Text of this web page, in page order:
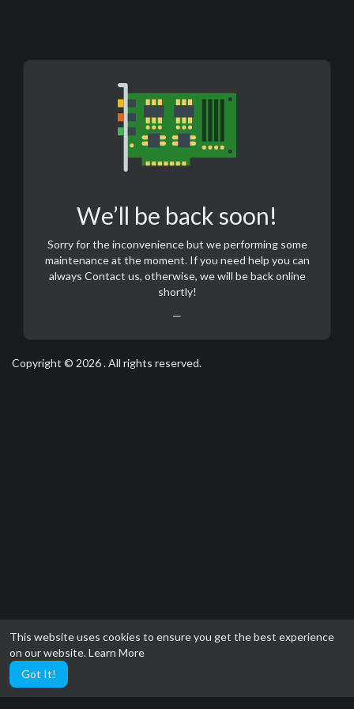
This website uses cookies to ensure you get the best experience
on our website.Learn More
Got It!
We’ll be back soon!
Sorry for the inconvenience but we performing some
maintenance at the moment. If you need help you can
always Contact us, otherwise, we will be back online
shortly!
—
Copyright © 2026 . All rights reserved.